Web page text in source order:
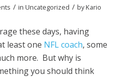
/ in Uncategorized / byKario
these days, having
least one NFL coach, some
more. But why is
you should think